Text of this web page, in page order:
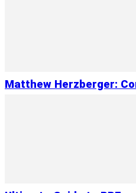
Matthew Herzberger: